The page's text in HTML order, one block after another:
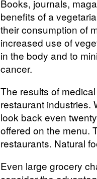
Books, journals,
benefits of a
their consumption of
increased use of
in the body and to
cancer.
The results of
restaurant industries.
look back even
offered on the menu.
restaurants. Natural
Even large grocery